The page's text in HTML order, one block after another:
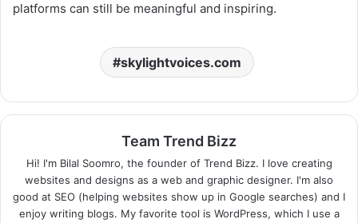
platforms can still be meaningful and inspiring.
skylightvoices.com
Team Trend Bizz
Hi! I'm Bilal Soomro, the founder of Trend Bizz. I love creating
websites and designs as a web and graphic designer. I'm also
good at SEO (helping websites show up in Google searches) and I
enjoy writing blogs. My favorite tool is WordPress, which I use a